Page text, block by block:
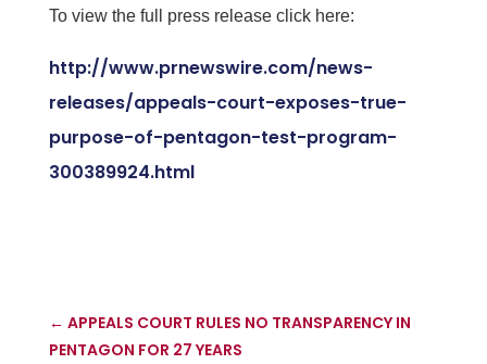
To view the full press release click here:
http://www.prnewswire.com/news-
releases/appeals-court-exposes-true-
purpose-of-pentagon-test-program-
300389924.html
← APPEALS COURT RULES NO TRANSPARENCY IN
PENTAGON FOR 27 YEARS